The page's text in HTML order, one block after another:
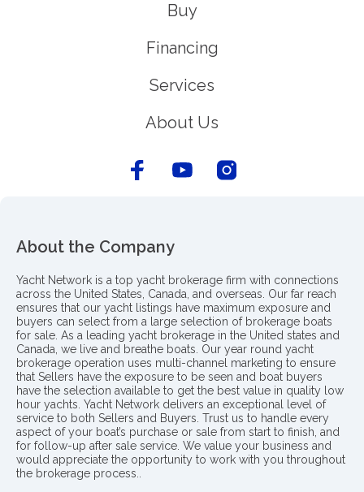
Buy
Financing
Services
About Us
About the Company
Yacht Network is a top yacht brokerage firm with connections
across the United States, Canada, and overseas. Our far reach
ensures that our yacht listings have maximum exposure and
buyers can select from a large selection of brokerage boats
for sale. As a leading yacht brokerage in the United states and
Canada, we live and breathe boats. Our year round yacht
brokerage operation uses multi-channel marketing to ensure
that Sellers have the exposure to be seen and boat buyers
have the selection available to get the best value in quality low
hour yachts. Yacht Network delivers an exceptional level of
service to both Sellers and Buyers. Trust us to handle every
aspect of your boat’s purchase or sale from start to finish, and
for follow-up after sale service. We value your business and
would appreciate the opportunity to work with you throughout
the brokerage process..